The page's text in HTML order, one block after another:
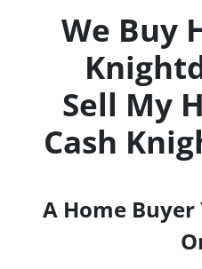
We Buy
Sell My
Cash
A Home Buyer